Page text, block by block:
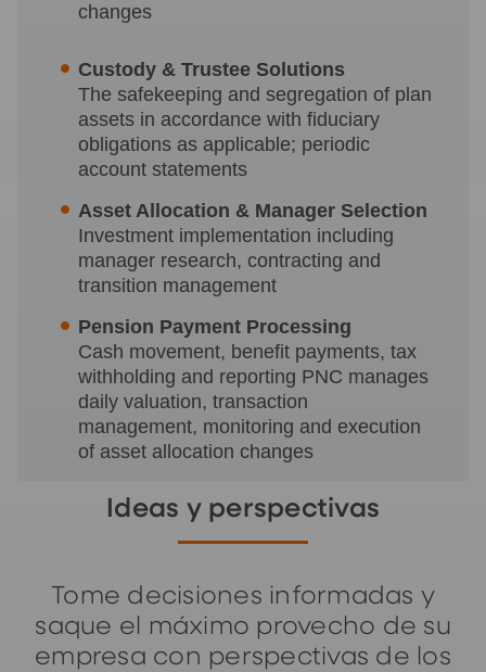
changes
Custody & Trustee Solutions
The safekeeping and segregation of plan
assets in accordance with fiduciary
obligations as applicable; periodic
account statements
Asset Allocation & Manager Selection
Investment implementation including
manager research, contracting and
transition management
Pension Payment Processing
Cash movement, benefit payments, tax
withholding and reporting PNC manages
daily valuation, transaction
management, monitoring and execution
of asset allocation changes
Ideas y perspectivas
Tome decisiones informadas y
saque el máximo provecho de su
empresa con perspectivas de los